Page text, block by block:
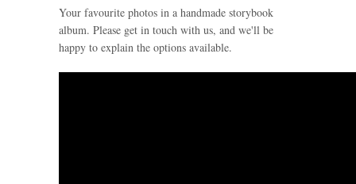
Your favourite photos in a handmade storybook
album. Please get in touch with us, and we'll be
happy to explain the options available.